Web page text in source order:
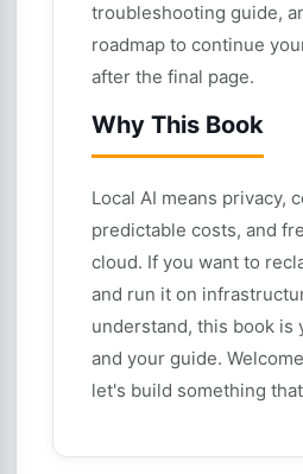
troubleshooting guide,
roadmap to continue
after the final page.
Why This Book
Local AI means privacy,
predictable costs, and
cloud. If you want to
and run it on
understand, this book is
and your guide.
let's build something